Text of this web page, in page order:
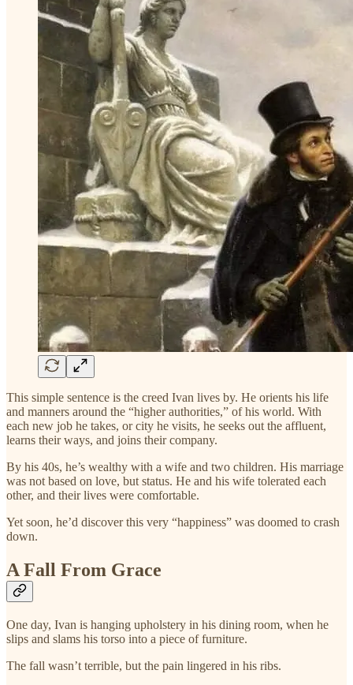
This simple sentence is the creed Ivan lives by. He orients his life
and manners around the “higher authorities,” of his world. With
each new job he takes, or city he visits, he seeks out the affluent,
learns their ways, and joins their company.
By his 40s, he’s wealthy with a wife and two children. His marriage
was not based on love, but status. He and his wife tolerated each
other, and their lives were comfortable.
Yet soon, he’d discover this very “happiness” was doomed to crash
down.
A Fall From Grace
One day, Ivan is hanging upholstery in his dining room, when he
slips and slams his torso into a piece of furniture.
The fall wasn’t terrible, but the pain lingered in his ribs.